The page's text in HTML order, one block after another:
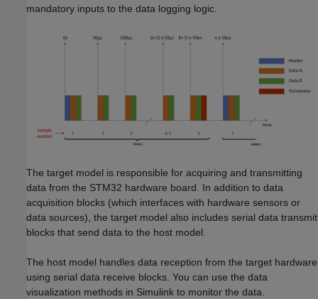
mandatory inputs to the data logging logic.
The target model is responsible for acquiring and transmitting
data from the STM32 hardware board. In addition to data
acquisition blocks (which interfaces with hardware sensors or
data sources), the target model also includes serial data transmit
blocks that send data to the host model.
The host model handles data reception from the target hardware
using serial data receive blocks. You can use the data
visualization methods in Simulink to monitor the data.